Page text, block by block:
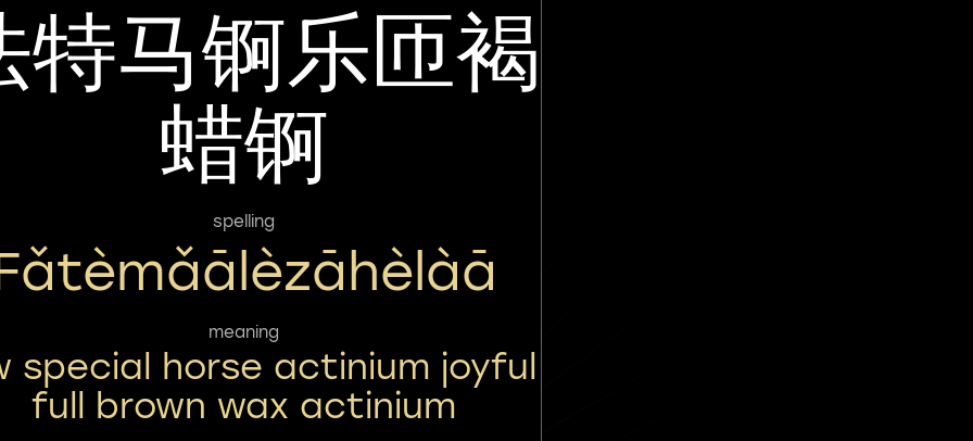
特马锕乐匝褐
蜡锕
spelling
meaning
special horse actinium joyful
full brown wax actinium